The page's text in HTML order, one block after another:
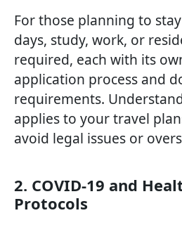
For those planning to
days, study, work, or
required, each with its
application process and
requirements.
applies to your travel
avoid legal issues or
2. COVID-19 and
Protocols